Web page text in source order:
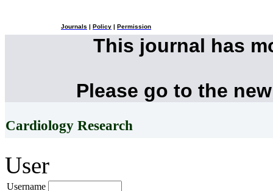
Journals Policy Permission
This journal has
Please go to the
Cardiology Research
User
Username